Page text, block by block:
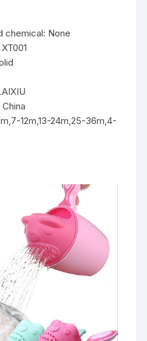
chemical: None
XT001
12m,13-24m,25-36m,4-